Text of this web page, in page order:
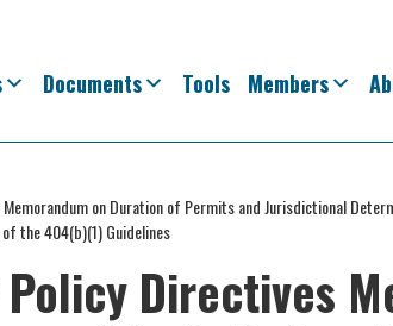
Documents Tools Members
Memorandum on Duration of Permits and Jurisdictional
the 404(b)(1) Guidelines
Policy Directives